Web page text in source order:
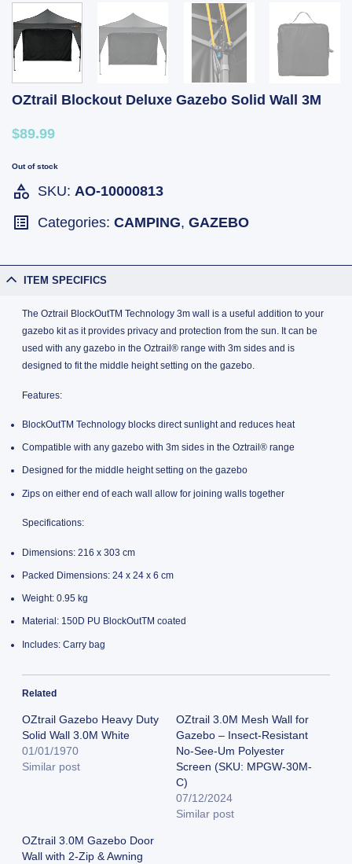
OZtrail Blockout Deluxe Gazebo Solid Wall 3M
$89.99
Out of stock
SKU: AO-10000813
Categories: CAMPING, GAZEBO
ITEM SPECIFICS
The Oztrail BlockOutTM Technology 3m wall is a useful addition to your
gazebo kit as it provides privacy and protection from the sun. It can be
used with any gazebo in the Oztrail® range with 3m sides and is
designed to fit the middle height setting on the gazebo.
Features:
BlockOutTM Technology blocks direct sunlight and reduces heat
Compatible with any gazebo with 3m sides in the Oztrail® range
Designed for the middle height setting on the gazebo
Zips on either end of each wall allow for joining walls together
Specifications:
Dimensions: 216 x 303 cm
Packed Dimensions: 24 x 24 x 6 cm
Weight: 0.95 kg
Material: 150D PU BlockOutTM coated
Includes: Carry bag
Related
OZtrail Gazebo Heavy Duty
Solid Wall 3.0M White
01/01/1970
Similar post
OZtrail 3.0M Mesh Wall for
Gazebo – Insect-Resistant
No-See-Um Polyester
Screen (SKU: MPGW-30M-
C)
07/12/2024
Similar post
OZtrail 3.0M Gazebo Door
Wall with 2-Zip & Awning